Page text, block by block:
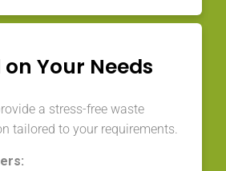
Your Needs
a stress-free waste
tailored to your requirements.